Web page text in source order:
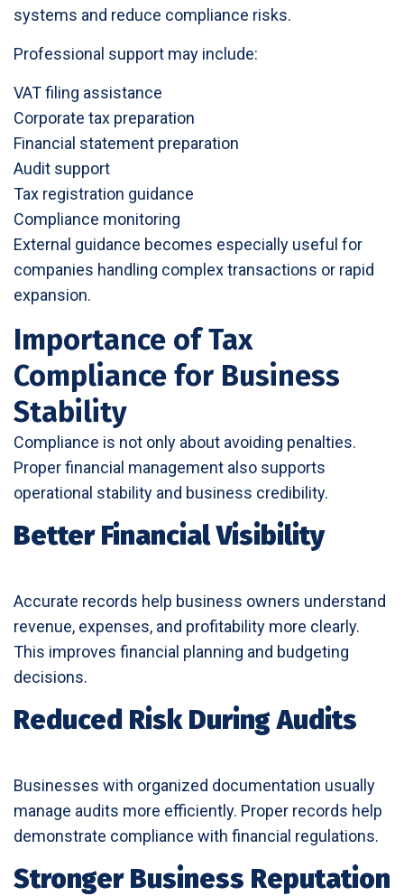
systems and reduce compliance risks.
Professional support may include:
VAT filing assistance
Corporate tax preparation
Financial statement preparation
Audit support
Tax registration guidance
Compliance monitoring
External guidance becomes especially useful for
companies handling complex transactions or rapid
expansion.
Importance of Tax
Compliance for Business
Stability
Compliance is not only about avoiding penalties.
Proper financial management also supports
operational stability and business credibility.
Better Financial Visibility
Accurate records help business owners understand
revenue, expenses, and profitability more clearly.
This improves financial planning and budgeting
decisions.
Reduced Risk During Audits
Businesses with organized documentation usually
manage audits more efficiently. Proper records help
demonstrate compliance with financial regulations.
Stronger Business Reputation